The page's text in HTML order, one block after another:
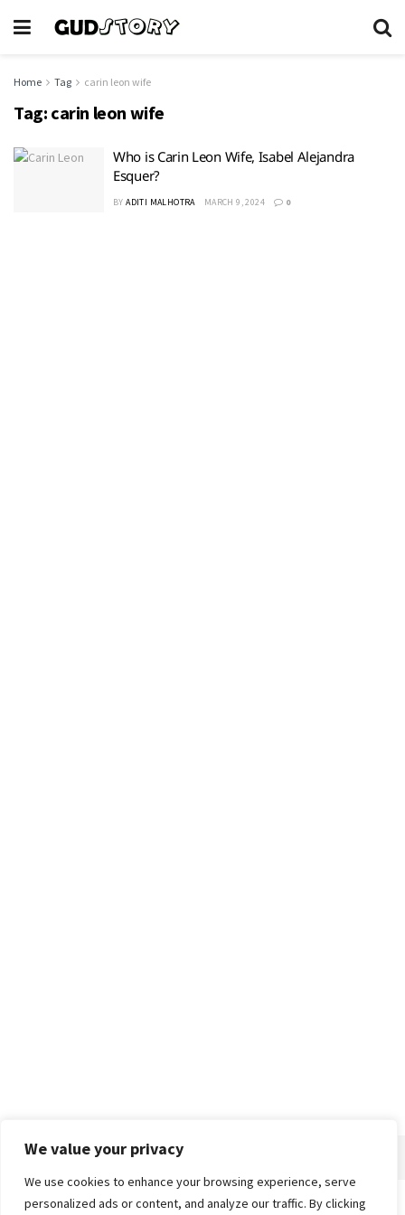
We value your privacy
We use cookies to enhance your browsing experience, serve
personalized ads or content, and analyze our traffic. By clicking
Home Tag carin leon wife
Tag: carin leon wife
Who is Carin Leon Wife, Isabel Alejandra
Esquer?
BY ADITI MALHOTRA MARCH 9, 2024 0